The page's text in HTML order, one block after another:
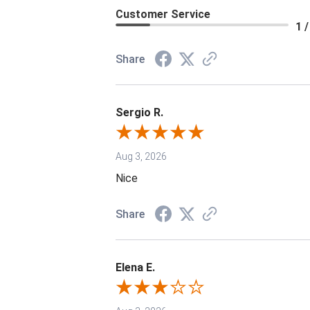
Customer Service
1
Share
Sergio R.
Aug 3, 2026
Nice
Share
Elena E.